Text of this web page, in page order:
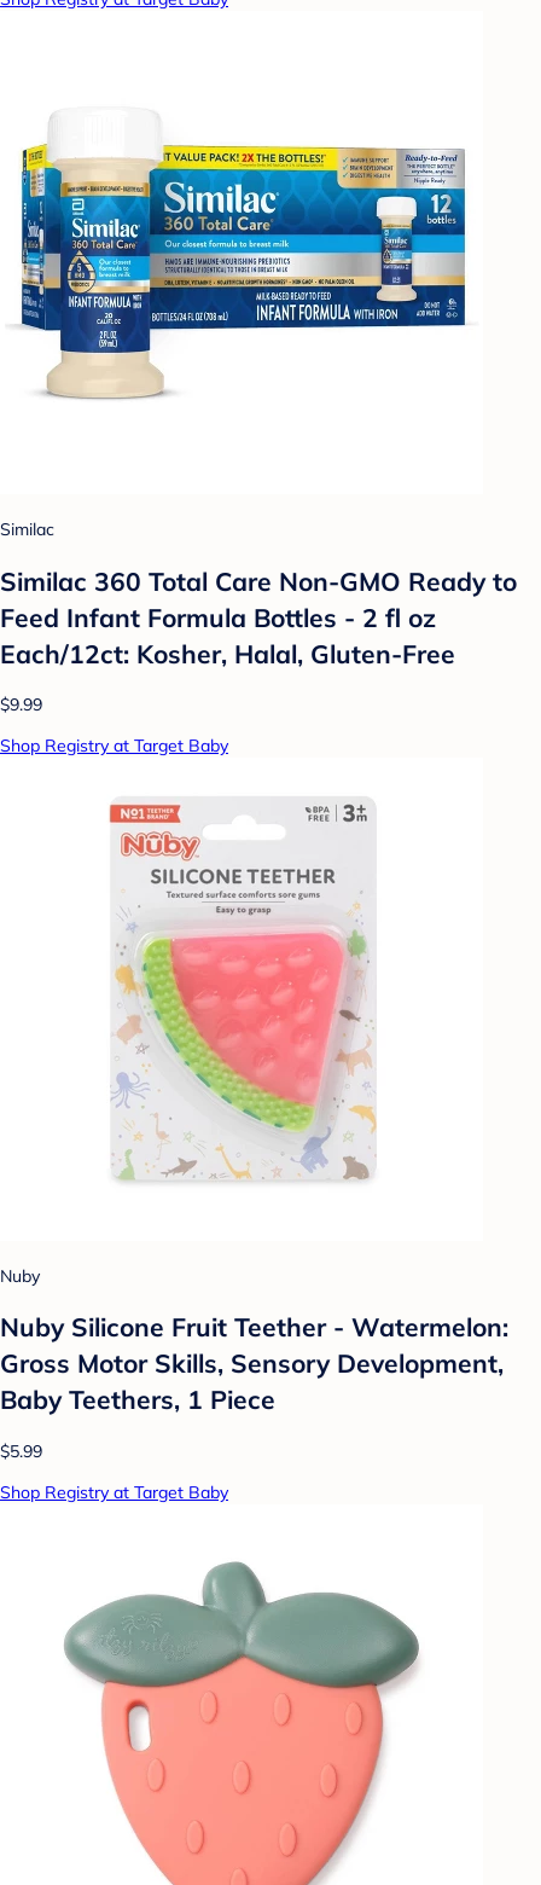
Similac
Similac 360 Total Care Non-GMO Ready to
Feed Infant Formula Bottles - 2 fl oz
Each/12ct: Kosher, Halal, Gluten-Free
$9.99
Shop Registry at Target Baby
Nuby
Nuby Silicone Fruit Teether - Watermelon:
Gross Motor Skills, Sensory Development,
Baby Teethers, 1 Piece
$5.99
Shop Registry at Target Baby